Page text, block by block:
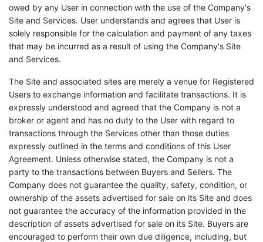
owed by any User in connection with the use of the Company's
Site and Services. User understands and agrees that User is
solely responsible for the calculation and payment of any taxes
that may be incurred as a result of using the Company's Site
and Services.
The Site and associated sites are merely a venue for Registered
Users to exchange information and facilitate transactions. It is
expressly understood and agreed that the Company is not a
broker or agent and has no duty to the User with regard to
transactions through the Services other than those duties
expressly outlined in the terms and conditions of this User
Agreement. Unless otherwise stated, the Company is not a
party to the transactions between Buyers and Sellers. The
Company does not guarantee the quality, safety, condition, or
ownership of the assets advertised for sale on its Site and does
not guarantee the accuracy of the information provided in the
description of assets advertised for sale on its Site. Buyers are
encouraged to perform their own due diligence, including, but